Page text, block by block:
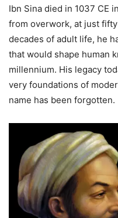
Ibn Sina died in 1037 CE
from overwork, at just
decades of adult life, he
that would shape human
millennium. His legacy
very foundations of
name has been forgotten.